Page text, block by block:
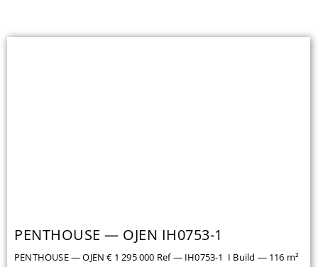
PENTHOUSE — OJEN IH0753-1
PENTHOUSE — OJEN € 1 295 000 Ref — IH0753-1 I Build — 116 m²